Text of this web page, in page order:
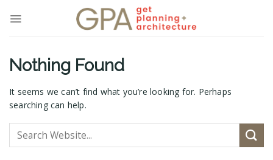
Nothing Found
It seems we can’t find what you’re looking for. Perhaps
searching can help.